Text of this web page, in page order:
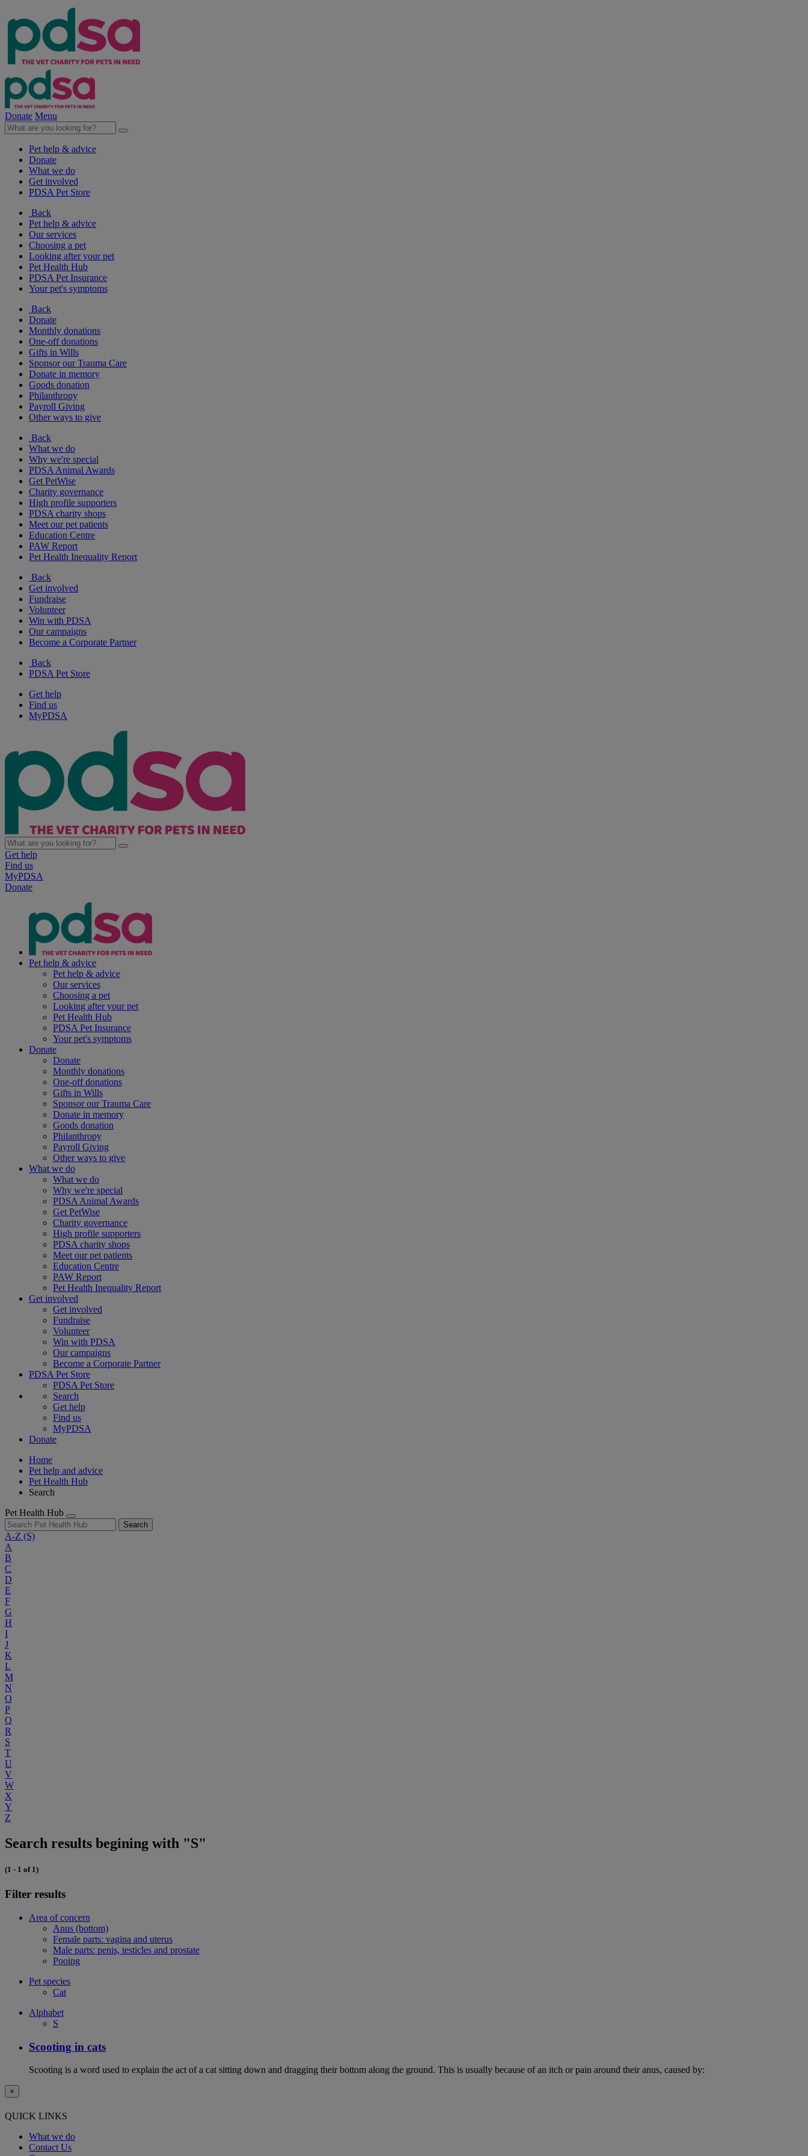
Donate Menu
Pet help & advice
Donate
What we do
Get involved
PDSA Pet Store
Back
Pet help & advice
Our services
Choosing a pet
Looking after your pet
Pet Health Hub
PDSA Pet Insurance
Your pet's symptoms
Back
Donate
Monthly donations
One-off donations
Gifts in Wills
Sponsor our Trauma Care
Donate in memory
Goods donation
Philanthropy
Payroll Giving
Other ways to give
Back
What we do
Why we're special
PDSA Animal Awards
Get PetWise
Charity governance
High profile supporters
PDSA charity shops
Meet our pet patients
Education Centre
PAW Report
Pet Health Inequality Report
Back
Get involved
Fundraise
Volunteer
Win with PDSA
Our campaigns
Become a Corporate Partner
Back
PDSA Pet Store
Get help
Find us
MyPDSA
Get help
Find us
MyPDSA
Donate
Pet help & advice
Pet help & advice
Our services
Choosing a pet
Looking after your pet
Pet Health Hub
PDSA Pet Insurance
Your pet's symptoms
Donate
Donate
Monthly donations
One-off donations
Gifts in Wills
Sponsor our Trauma Care
Donate in memory
Goods donation
Philanthropy
Payroll Giving
Other ways to give
What we do
What we do
Why we're special
PDSA Animal Awards
Get PetWise
Charity governance
High profile supporters
PDSA charity shops
Meet our pet patients
Education Centre
PAW Report
Pet Health Inequality Report
Get involved
Get involved
Fundraise
Volunteer
Win with PDSA
Our campaigns
Become a Corporate Partner
PDSA Pet Store
PDSA Pet Store
Search
Get help
Find us
MyPDSA
Donate
Home
Pet help and advice
Pet Health Hub
Search
Pet Health Hub
Search
A-Z (S)
A
B
C
D
E
F
G
H
I
J
K
L
M
N
O
P
Q
R
S
T
U
V
W
X
Y
Z
Search results begining with "S"
(1 - 1 of 1)
Filter results
Area of concern
Anus (bottom)
Female parts: vagina and uterus
Male parts: penis, testicles and prostate
Pooing
Pet species
Cat
Alphabet
S
Scooting in cats
Scooting is a word used to explain the act of a cat sitting down and dragging their bottom along the ground. This is usually because of an itch or pain around their anus, caused by:
×
QUICK LINKS
What we do
Contact Us